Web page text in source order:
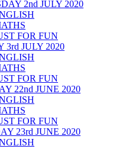
2nd JULY 2020
FOR FUN
3rd JULY 2020
FOR FUN
22nd JUNE 2020
FOR FUN
23rd JUNE 2020